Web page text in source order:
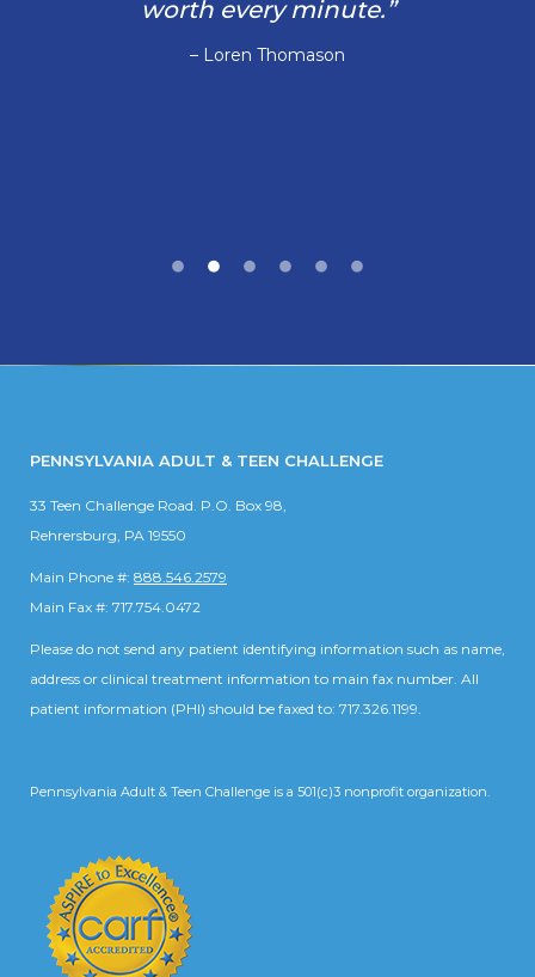
worth every minute.”
– Loren Thomason
PENNSYLVANIA ADULT & TEEN CHALLENGE
33 Teen Challenge Road. P.O. Box 98,
Rehrersburg, PA 19550
Main Phone #: 888.546.2579
Main Fax #: 717.754.0472
Please do not send any patient identifying information such as name,
address or clinical treatment information to main fax number. All
patient information (PHI) should be faxed to: 717.326.1199.
Pennsylvania Adult & Teen Challenge is a 501(c)3 nonprofit organization.